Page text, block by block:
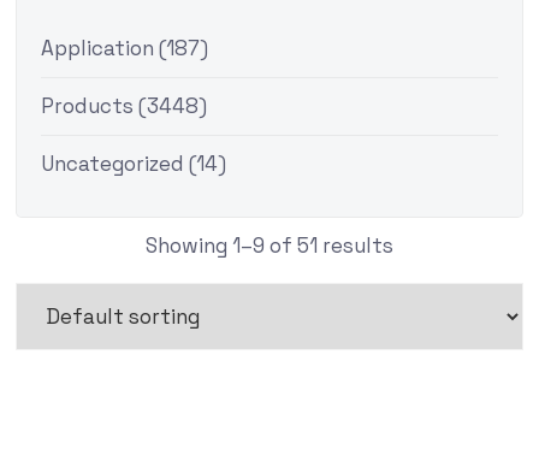
Application (187)
Products (3448)
Uncategorized (14)
Showing 1–9 of 51 results